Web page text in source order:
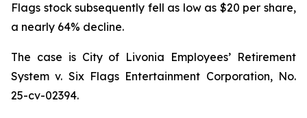
Flags stock subsequently fell as low as $20 per share,
a nearly 64% decline.
The case is City of Livonia Employees’ Retirement
System v. Six Flags Entertainment Corporation, No.
25-cv-02394.